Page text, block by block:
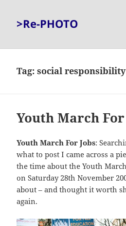
>Re-PHOTO
Tag:social responsibility
Youth March For
Youth March For Jobs:
what to post I came across a
the time about the Youth
on Saturday 28th November
about – and thought it worth
again.